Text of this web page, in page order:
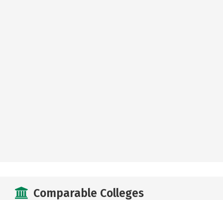
Comparable Colleges